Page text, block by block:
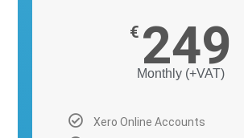
€ 249
Monthly (+VAT)
Xero Online Accounts